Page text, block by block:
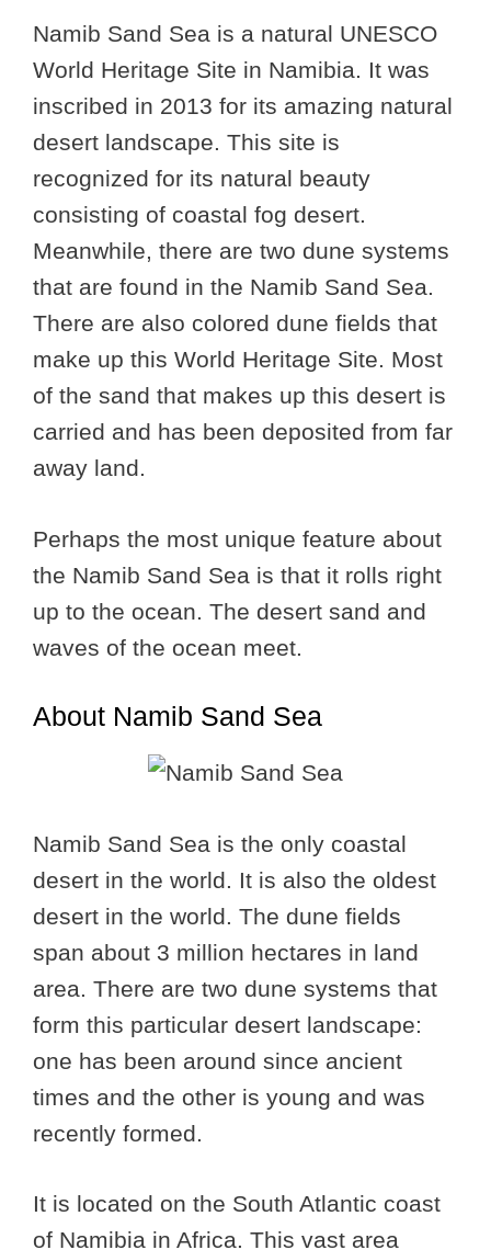
Namib Sand Sea is a natural UNESCO
World Heritage Site in Namibia. It was
inscribed in 2013 for its amazing natural
desert landscape. This site is
recognized for its natural beauty
consisting of coastal fog desert.
Meanwhile, there are two dune systems
that are found in the Namib Sand Sea.
There are also colored dune fields that
make up this World Heritage Site. Most
of the sand that makes up this desert is
carried and has been deposited from far
away land.
Perhaps the most unique feature about
the Namib Sand Sea is that it rolls right
up to the ocean. The desert sand and
waves of the ocean meet.
About Namib Sand Sea
Namib Sand Sea is the only coastal
desert in the world. It is also the oldest
desert in the world. The dune fields
span about 3 million hectares in land
area. There are two dune systems that
form this particular desert landscape:
one has been around since ancient
times and the other is young and was
recently formed.
It is located on the South Atlantic coast
of Namibia in Africa. This vast area